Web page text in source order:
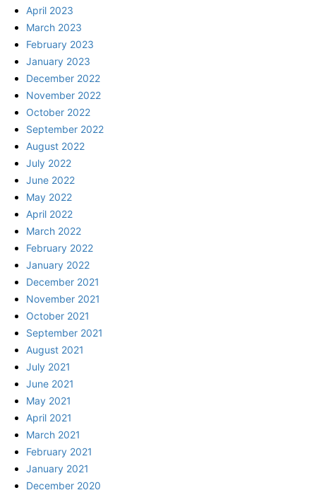
April 2023
March 2023
February 2023
January 2023
December 2022
November 2022
October 2022
September 2022
August 2022
July 2022
June 2022
May 2022
April 2022
March 2022
February 2022
January 2022
December 2021
November 2021
October 2021
September 2021
August 2021
July 2021
June 2021
May 2021
April 2021
March 2021
February 2021
January 2021
December 2020